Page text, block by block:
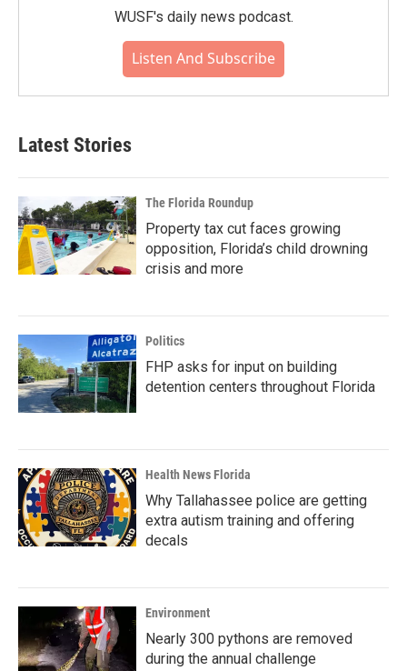
WUSF's daily news podcast.
Listen And Subscribe
Latest Stories
The Florida Roundup
Property tax cut faces growing
opposition, Florida’s child drowning
crisis and more
Politics
FHP asks for input on building
detention centers throughout Florida
Health News Florida
Why Tallahassee police are getting
extra autism training and offering
decals
Environment
Nearly 300 pythons are removed
during the annual challenge